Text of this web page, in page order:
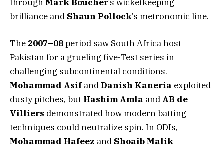
through Mark Boucher’s wicketkeeping
brilliance and Shaun Pollock’s metronomic line.
The 2007–08period saw South Africa host
Pakistan for a grueling five-Test series in
challenging subcontinental conditions.
Mohammad Asifand Danish Kaneria exploited
dusty pitches, but Hashim Amla and AB de
Villiers demonstrated how modern batting
techniques could neutralize spin. In ODIs,
Mohammad Hafeez and Shoaib Malik